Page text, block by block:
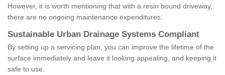
However, it is worth mentioning that with a resin bound driveway,
there are no ongoing maintenance expenditures.
Sustainable Urban Drainage Systems Compliant
By setting up a servicing plan, you can improve the lifetime of the
surface immediately and leave it looking appealing, and keeping it
safe to use.